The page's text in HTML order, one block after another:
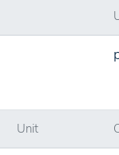
Unit